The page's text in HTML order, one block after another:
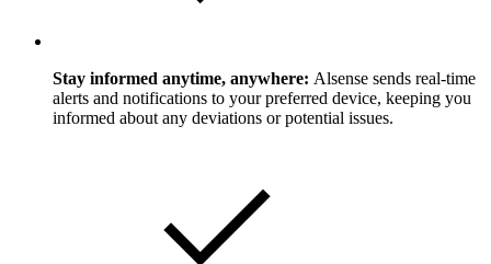
Stay informed anytime, anywhere: Alsense sends real-time
alerts and notifications to your preferred device, keeping you
informed about any deviations or potential issues.